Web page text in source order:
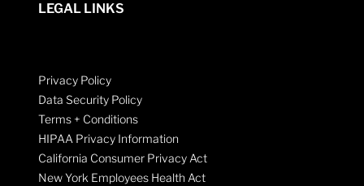
LEGAL LINKS
Privacy Policy
Data Security Policy
Terms + Conditions
HIPAA Privacy Information
California Consumer Privacy Act
New York Employees Health Act